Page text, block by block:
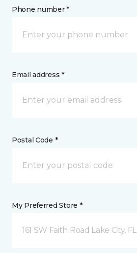
Phone number *
Email address *
Postal Code *
My Preferred Store *
161 SW Faith Road Lake City, FL